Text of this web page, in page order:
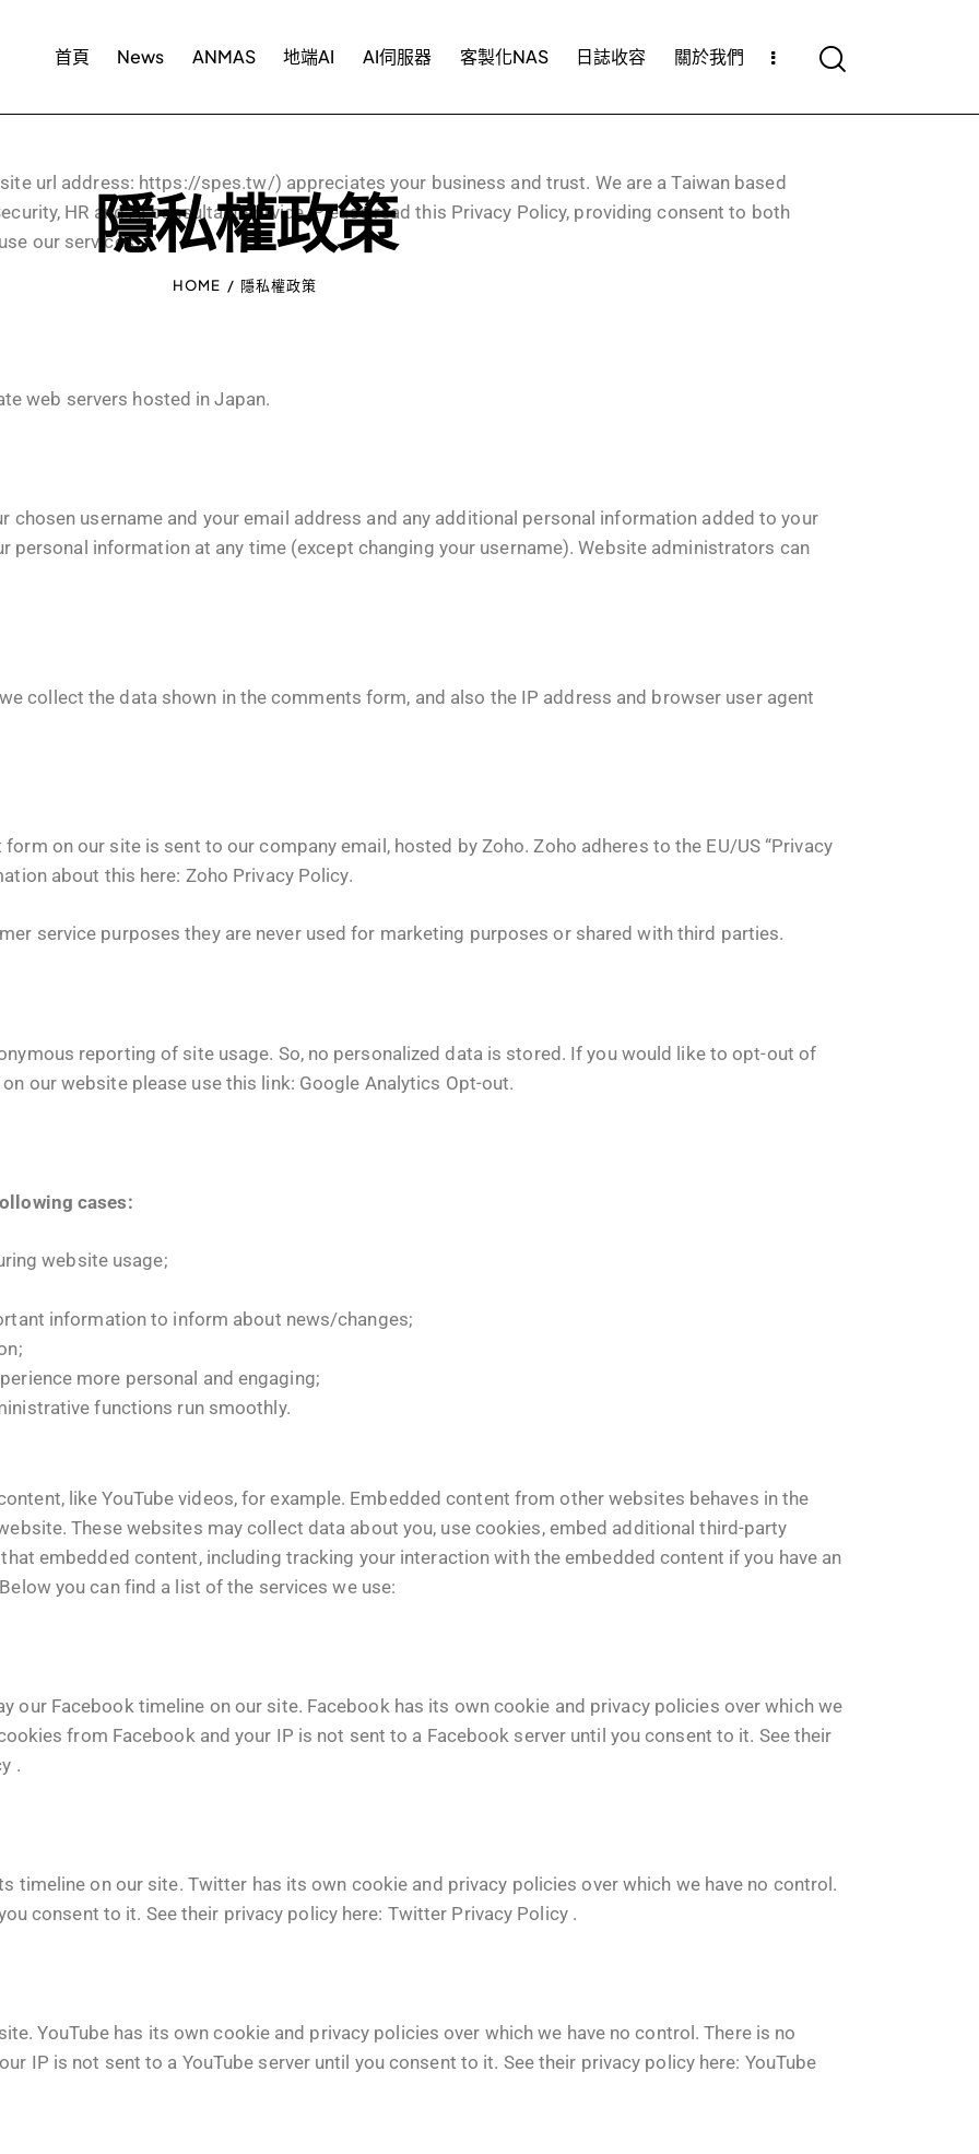
首頁 News ANMAS 地端AI AI伺服器 客製化NAS 日誌收容 關於我們
隱私權政策
HOME 隱私權政策
url address: https://spes.tw/) appreciates your business and trust. We are a Taiwan based
HR and AI consultant service. Please read this Privacy Policy, providing consent to both
our services.
web servers hosted in Japan.
chosen username and your email address and any additional personal information added to your
personal information at any time (except changing your username). Website administrators can
collect the data shown in the comments form, and also the IP address and browser user agent
on our site is sent to our company email, hosted by Zoho. Zoho adheres to the EU/US “Privacy
about this here: Zoho Privacy Policy.
service purposes they are never used for marketing purposes or shared with third parties.
reporting of site usage. So, no personalized data is stored. If you would like to opt-out of
our website please use this link: Google Analytics Opt-out.
cases:
website usage;
information to inform about news/changes;
more personal and engaging;
functions run smoothly.
like YouTube videos, for example. Embedded content from other websites behaves in the
These websites may collect data about you, use cookies, embed additional third-party
embedded content, including tracking your interaction with the embedded content if you have an
you can find a list of the services we use:
our Facebook timeline on our site. Facebook has its own cookie and privacy policies over which we
from Facebook and your IP is not sent to a Facebook server until you consent to it. See their
.
timeline on our site. Twitter has its own cookie and privacy policies over which we have no control.
consent to it. See their privacy policy here: Twitter Privacy Policy .
YouTube has its own cookie and privacy policies over which we have no control. There is no
IP is not sent to a YouTube server until you consent to it. See their privacy policy here: YouTube